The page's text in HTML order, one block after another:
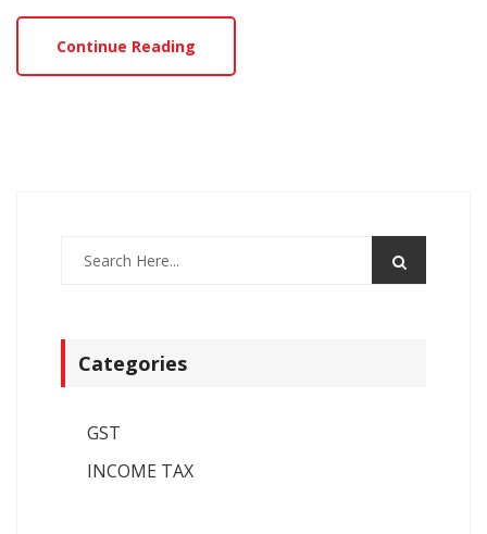
Continue Reading
Categories
GST
INCOME TAX